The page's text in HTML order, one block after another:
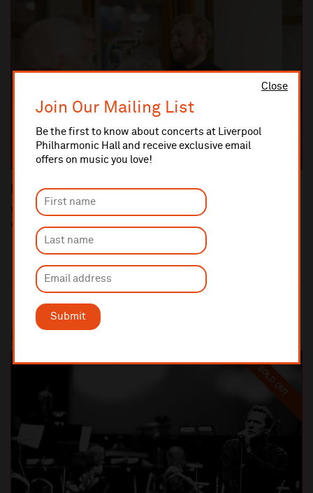
Close
Join Our Mailing List
Be the first to know about concerts at Liverpool
Philharmonic Hall and receive exclusive email
offers on music you love!
Submit
Raising a concern
We pride ourselves on providing an excellent customer
experience and value all feedback.
SOLD OUT